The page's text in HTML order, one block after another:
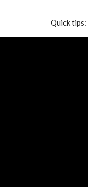
Quick tips: